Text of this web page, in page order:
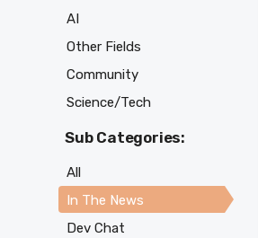
AI
Other Fields
Community
Science/Tech
Sub Categories:
All
In The News
Dev Chat